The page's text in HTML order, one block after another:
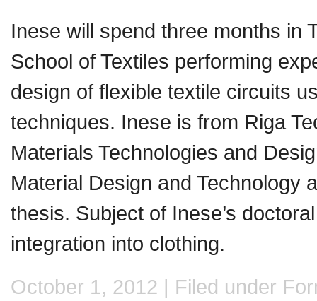
Inese will spend three months in
School of Textiles performing
design of flexible textile circuits
techniques. Inese is from Riga
Materials Technologies and
Material Design and Technology
thesis. Subject of Inese’s
integration into clothing.
October 1, 2012 | Filed under